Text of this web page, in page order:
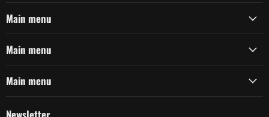
Main menu
Main menu
Main menu